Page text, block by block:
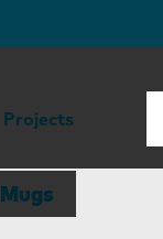
Projects
Mugs